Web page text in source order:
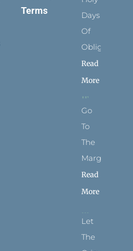
Terms
Days
Of
Obligation
Read
More
Go
To
The
Margins
Read
More
Let
The